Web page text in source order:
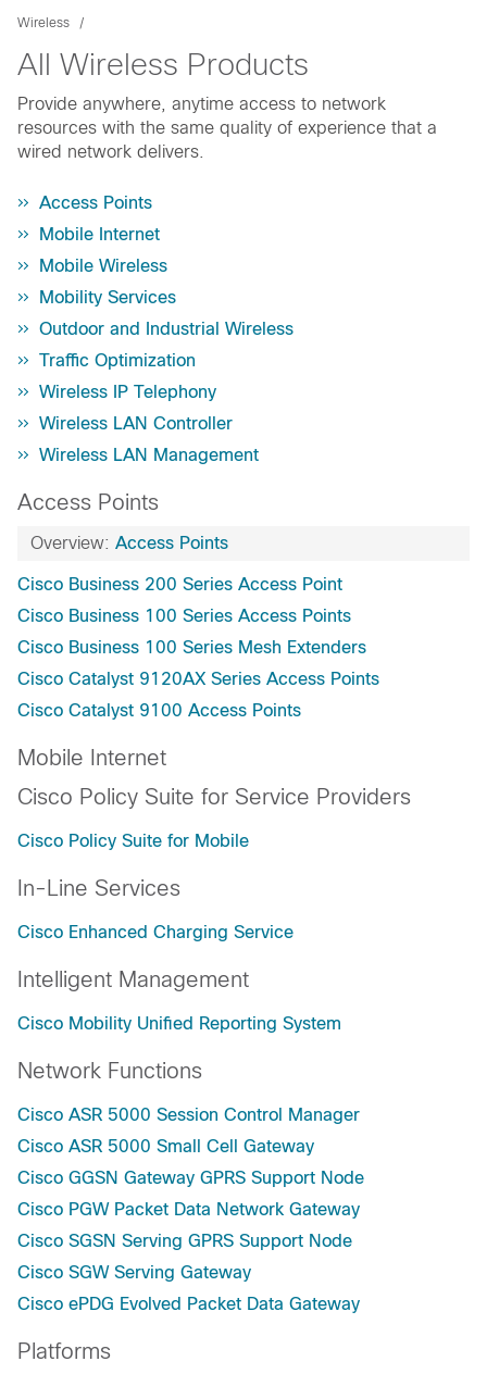
Wireless
All Wireless Products
Provide anywhere, anytime access to network
resources with the same quality of experience that a
wired network delivers.
Access Points
Mobile Internet
Mobile Wireless
Mobility Services
Outdoor and Industrial Wireless
Traffic Optimization
Wireless IP Telephony
Wireless LAN Controller
Wireless LAN Management
Access Points
Overview: Access Points
Cisco Business 200 Series Access Point
Cisco Business 100 Series Access Points
Cisco Business 100 Series Mesh Extenders
Cisco Catalyst 9120AX Series Access Points
Cisco Catalyst 9100 Access Points
Mobile Internet
Cisco Policy Suite for Service Providers
Cisco Policy Suite for Mobile
In-Line Services
Cisco Enhanced Charging Service
Intelligent Management
Cisco Mobility Unified Reporting System
Network Functions
Cisco ASR 5000 Session Control Manager
Cisco ASR 5000 Small Cell Gateway
Cisco GGSN Gateway GPRS Support Node
Cisco PGW Packet Data Network Gateway
Cisco SGSN Serving GPRS Support Node
Cisco SGW Serving Gateway
Cisco ePDG Evolved Packet Data Gateway
Platforms